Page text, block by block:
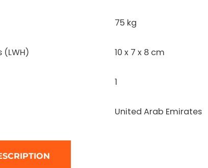
75 kg
10 x 7 x 8 cm
1
United Arab Emirates